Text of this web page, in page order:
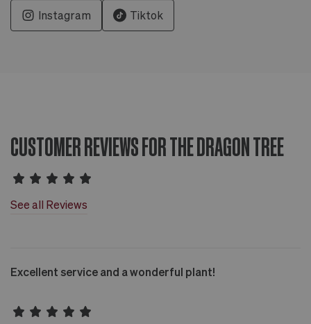
Instagram Tiktok
CUSTOMER REVIEWS FOR THE DRAGON TREE
See all Reviews
Excellent service and a wonderful plant!